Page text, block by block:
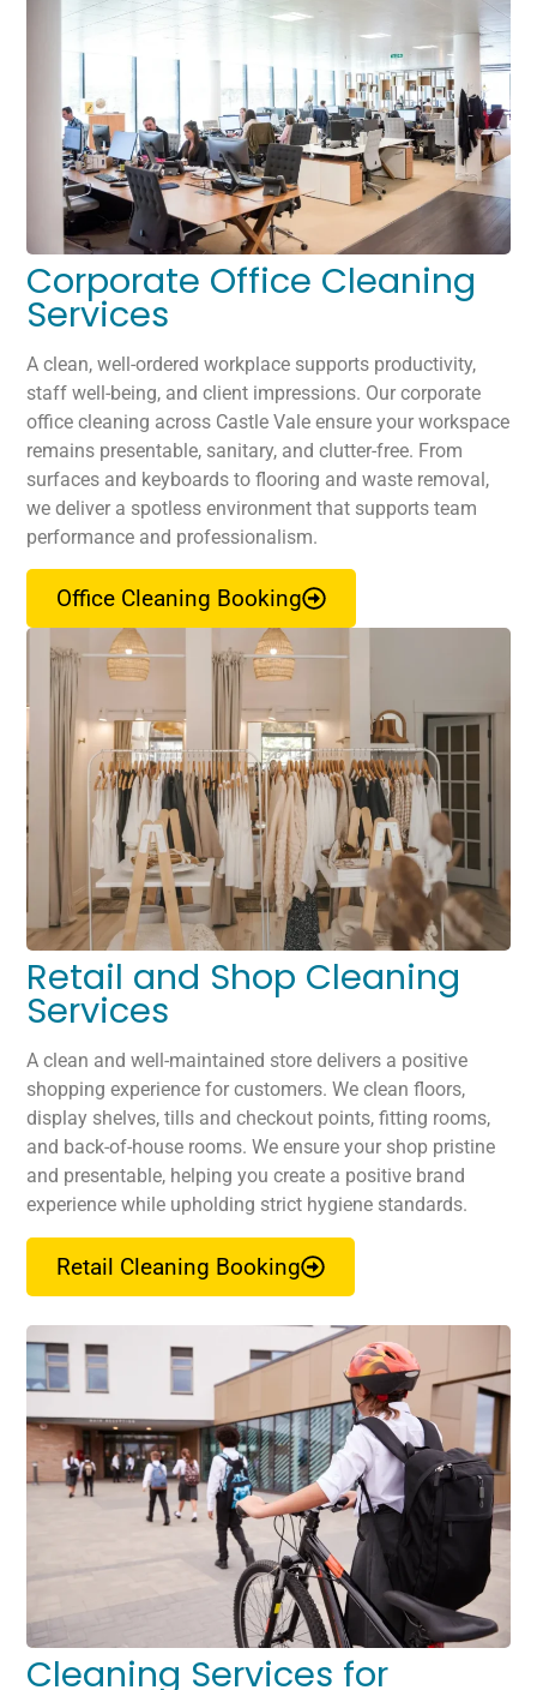
Corporate Office Cleaning
Services
A clean, well-ordered workplace supports productivity,
staff well-being, and client impressions. Our corporate
office cleaning across Castle Vale ensure your workspace
remains presentable, sanitary, and clutter-free. From
surfaces and keyboards to flooring and waste removal,
we deliver a spotless environment that supports team
performance and professionalism.
Office Cleaning Booking
Retail and Shop Cleaning
Services
A clean and well-maintained store delivers a positive
shopping experience for customers. We clean floors,
display shelves, tills and checkout points, fitting rooms,
and back-of-house rooms. We ensure your shop pristine
and presentable, helping you create a positive brand
experience while upholding strict hygiene standards.
Retail Cleaning Booking
Cleaning Services for